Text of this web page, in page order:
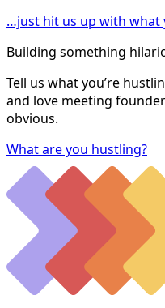
…just hit us up with what
Building something
Tell us what you’re
and love meeting
obvious.
What are you hustling?